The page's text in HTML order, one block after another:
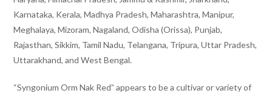
Karnataka, Kerala, Madhya Pradesh, Maharashtra, Manipur,
Meghalaya, Mizoram, Nagaland, Odisha (Orissa), Punjab,
Rajasthan, Sikkim, Tamil Nadu, Telangana, Tripura, Uttar Pradesh,
Uttarakhand, and West Bengal.
“Syngonium Orm Nak Red” appears to be a cultivar or variety of